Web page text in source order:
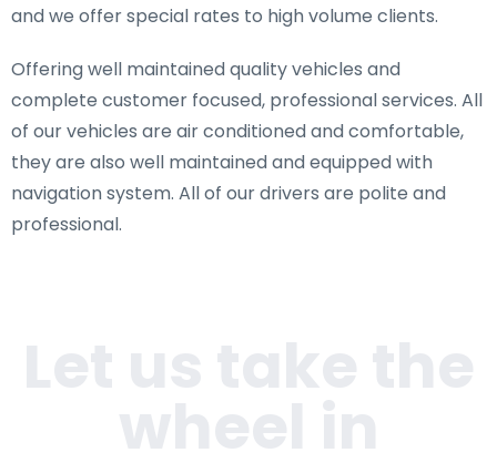
and we offer special rates to high volume clients.
Offering well maintained quality vehicles and
complete customer focused, professional services. All
of our vehicles are air conditioned and comfortable,
they are also well maintained and equipped with
navigation system. All of our drivers are polite and
professional.